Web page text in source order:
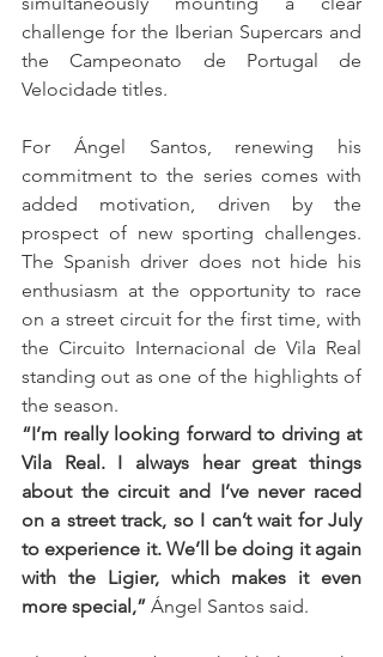
challenge for the Iberian Supercars and
the Campeonato de Portugal de
Velocidade titles.
For Ángel Santos, renewing his
commitment to the series comes with
added motivation, driven by the
prospect of new sporting challenges.
The Spanish driver does not hide his
enthusiasm at the opportunity to race
on a street circuit for the first time, with
the Circuito Internacional de Vila Real
standing out as one of the highlights of
the season.
“I’m really looking forward to driving at
Vila Real. I always hear great things
about the circuit and I’ve never raced
on a street track, so I can’t wait for July
to experience it. We’ll be doing it again
with the Ligier, which makes it even
more special,” Ángel Santos said.